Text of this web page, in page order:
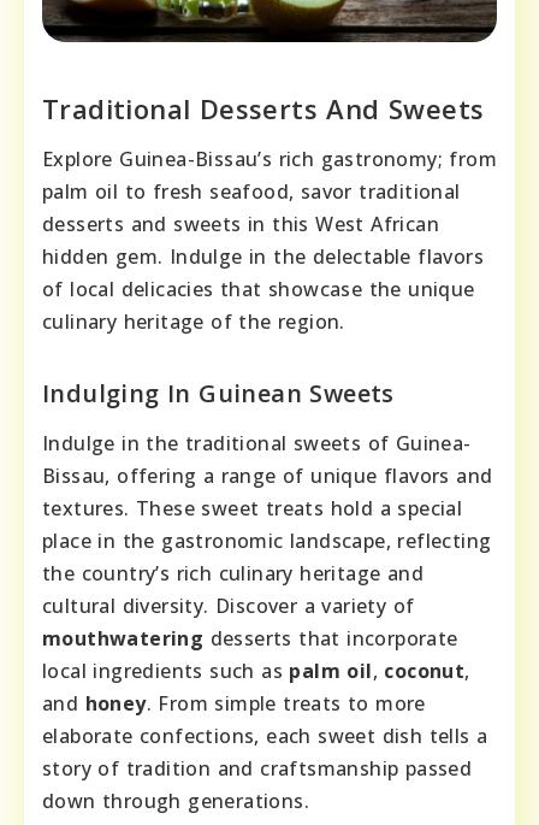
Traditional Desserts And Sweets
Explore Guinea-Bissau’s rich gastronomy; from
palm oil to fresh seafood, savor traditional
desserts and sweets in this West African
hidden gem. Indulge in the delectable flavors
of local delicacies that showcase the unique
culinary heritage of the region.
Indulging In Guinean Sweets
Indulge in the traditional sweets of Guinea-
Bissau, offering a range of unique flavors and
textures. These sweet treats hold a special
place in the gastronomic landscape, reflecting
the country’s rich culinary heritage and
cultural diversity. Discover a variety of
mouthwatering desserts that incorporate
local ingredients such as palm oil, coconut,
and honey. From simple treats to more
elaborate confections, each sweet dish tells a
story of tradition and craftsmanship passed
down through generations.